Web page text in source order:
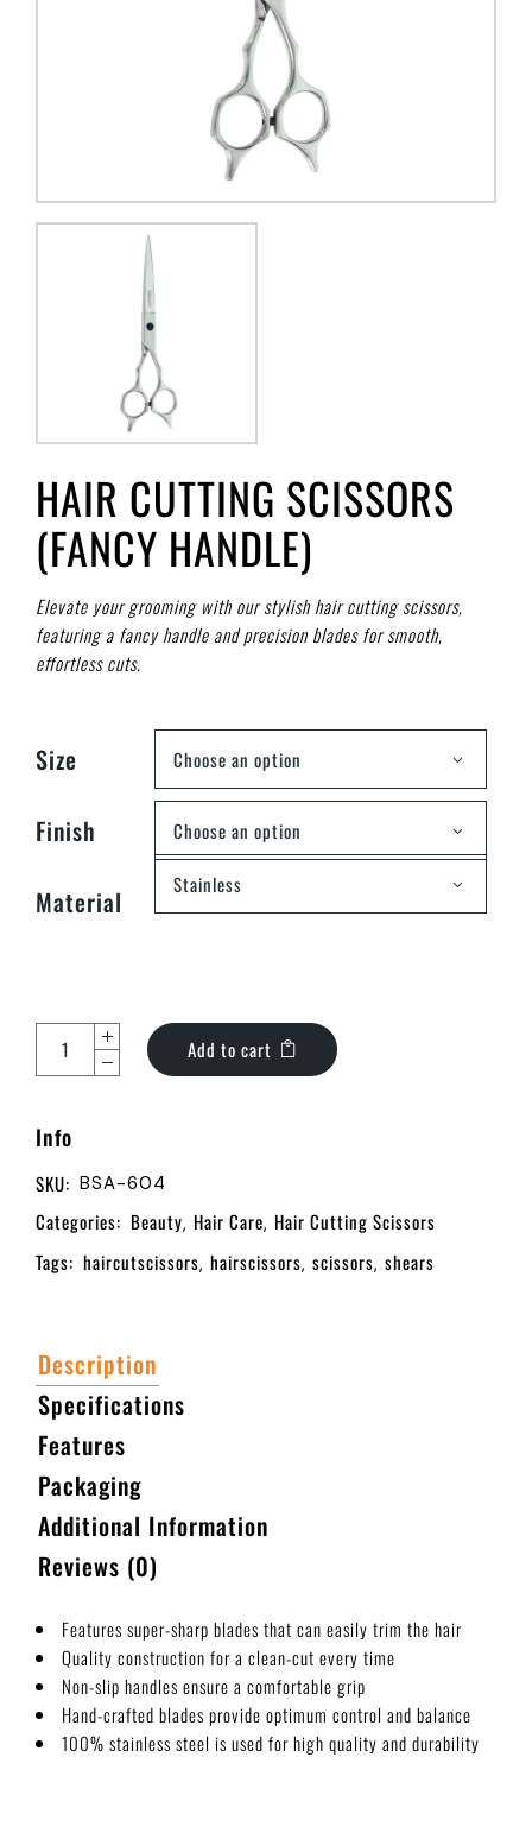
HAIR CUTTING SCISSORS
(FANCY HANDLE)
Elevate your grooming with our stylish hair cutting scissors,
featuring a fancy handle and precision blades for smooth,
effortless cuts.
Size Choose an option
Finish Choose an option
Material Stainless
Add to cart
Info
SKU: BSA-604
Categories: Beauty, Hair Care, Hair Cutting Scissors
Tags: haircutscissors, hairscissors, scissors, shears
Description
Specifications
Features
Packaging
Additional Information
Reviews (0)
Features super-sharp blades that can easily trim the hair
Quality construction for a clean-cut every time
Non-slip handles ensure a comfortable grip
Hand-crafted blades provide optimum control and balance
100% stainless steel is used for high quality and durability